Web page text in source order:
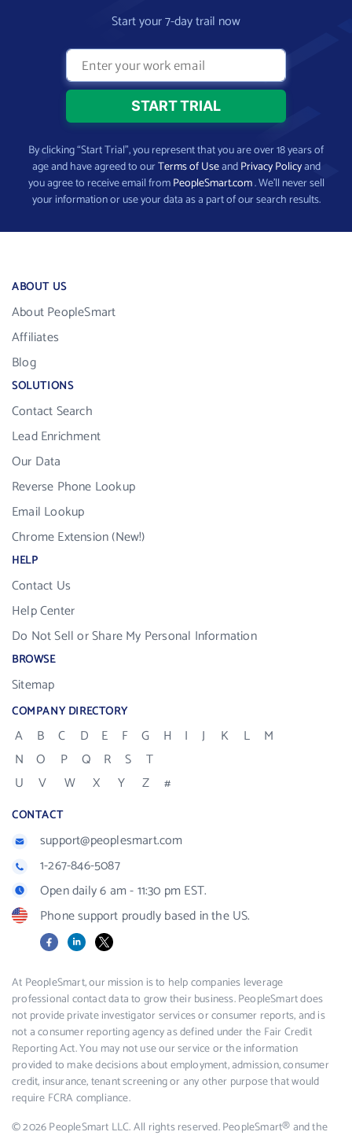
Start your 7-day trail now
By clicking “Start Trial”, you represent that you are over 18 years of
age and have agreed to ourTerms of UseandPrivacy Policyand
you agree to receive email fromPeopleSmart.com. We’ll never sell
your information or use your data as a part of our search results.
ABOUT US
About PeopleSmart
Affiliates
Blog
SOLUTIONS
Contact Search
Lead Enrichment
Our Data
Reverse Phone Lookup
Email Lookup
Chrome Extension (New!)
HELP
Contact Us
Help Center
Do Not Sell or Share My Personal Information
BROWSE
Sitemap
COMPANY DIRECTORY
A B C D E F G H I J K L
M
N
O P Q R S
T
U
V W X Y Z #
CONTACT
support@peoplesmart.com
1-267-846-5087
Open daily 6 am - 11:30 pm EST.
Phone support proudly based in the US.
FacebookLinkedIn
X
At PeopleSmart, our mission is to help companies leverage
professional contact data to grow their business. PeopleSmart does
not provide private investigator services or consumer reports, and is
not a consumer reporting agency as defined under the Fair Credit
Reporting Act. You may not use our service or the information
provided to make decisions about employment, admission, consumer
credit, insurance, tenant screening or any other purpose that would
require FCRA compliance.
© 2026 PeopleSmart LLC. All rights reserved. PeopleSmart® and the